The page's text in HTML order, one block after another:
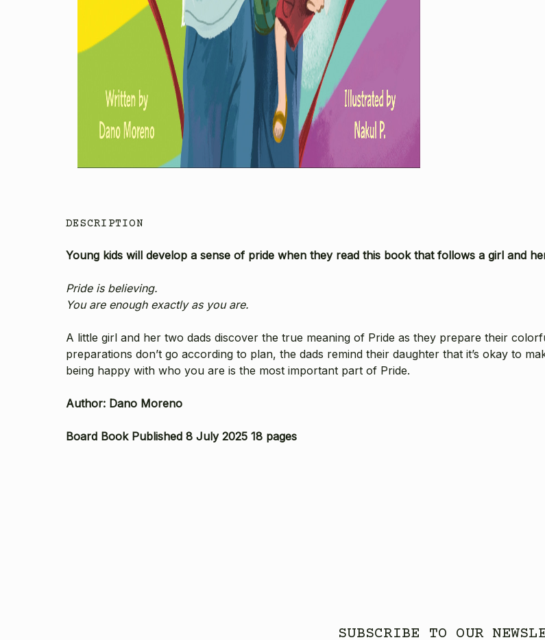
DESCRIPTION
Young kids will develop a sense of pride when they read this book that follows a girl and
Pride is believing.
You are enough exactly as you are.
A little girl and her two dads discover the true meaning of Pride as they prepare their
preparations don’t go according to plan, the dads remind their daughter that it’s okay to
being happy with who you are is the most important part of Pride.
Author: Dano Moreno
Board Book Published 8 July 2025 18 pages
SUBSCRIBE TO OUR